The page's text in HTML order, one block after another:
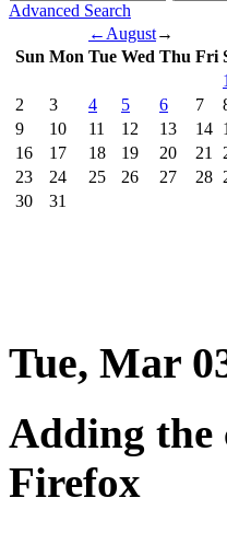
Advanced Search
← August→
Sun Mon Tue Wed Thu Fri
1
2
3 4 5 6 7
9
10 11 12 13 14
16
17 18 19 20 21
23
24 25 26 27 28
30
31
Tue, Mar
Adding the
Firefox